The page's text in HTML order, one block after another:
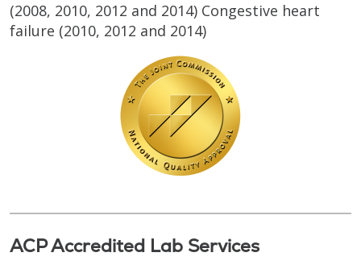
(2008, 2010, 2012 and 2014) Congestive heart
failure (2010, 2012 and 2014)
ACP Accredited Lab Services